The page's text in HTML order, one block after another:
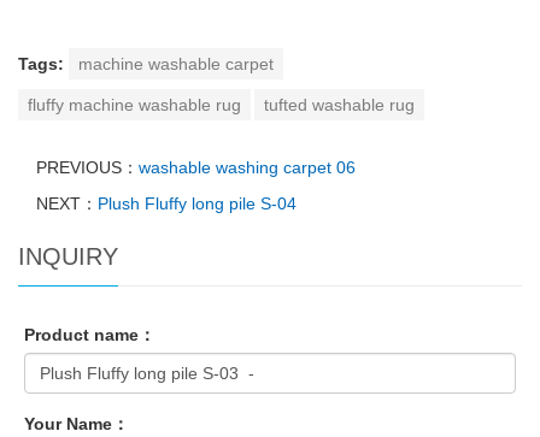
Tags: machine washable carpet
fluffy machine washable rug tufted washable rug
PREVIOUS： washable washing carpet 06
NEXT： Plush Fluffy long pile S-04
INQUIRY
Product name：
Your Name：